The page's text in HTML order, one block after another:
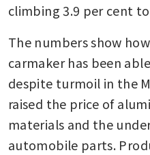
climbing 3.9 per cent
The numbers show
carmaker has been
despite turmoil in the
raised the price of
materials and the
automobile parts.